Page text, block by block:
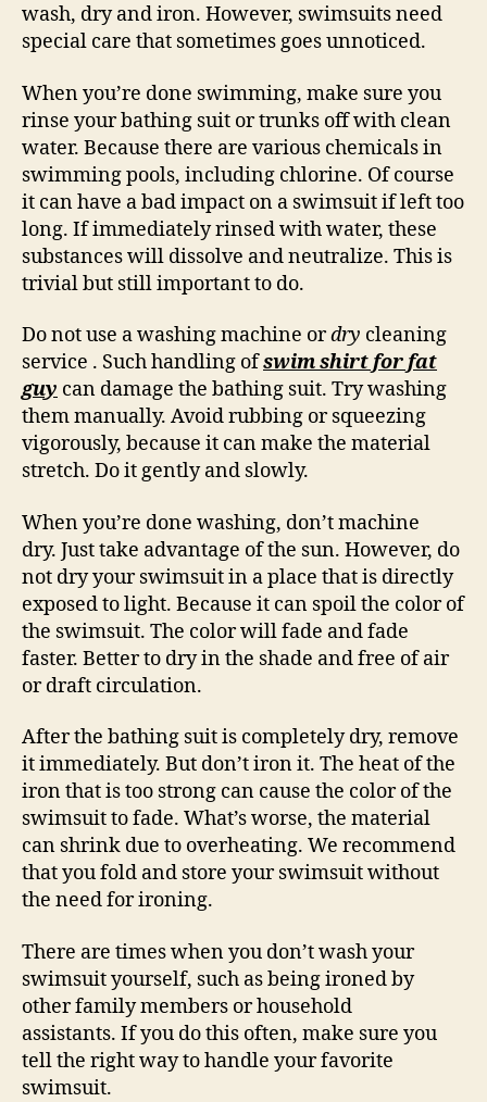
wash, dry and iron. However, swimsuits need
special care that sometimes goes unnoticed.
When you’re done swimming, make sure you
rinse your bathing suit or trunks off with clean
water. Because there are various chemicals in
swimming pools, including chlorine. Of course
it can have a bad impact on a swimsuit if left too
long. If immediately rinsed with water, these
substances will dissolve and neutralize. This is
trivial but still important to do.
Do not use a washing machine ordry cleaning
service . Such handling ofswim shirt for fat
guy can damage the bathing suit. Try washing
them manually. Avoid rubbing or squeezing
vigorously, because it can make the material
stretch. Do it gently and slowly.
When you’re done washing, don’t machine
dry. Just take advantage of the sun. However, do
not dry your swimsuit in a place that is directly
exposed to light. Because it can spoil the color of
the swimsuit. The color will fade and fade
faster. Better to dry in the shade and free of air
or draft circulation.
After the bathing suit is completely dry, remove
it immediately. But don’t iron it. The heat of the
iron that is too strong can cause the color of the
swimsuit to fade. What’s worse, the material
can shrink due to overheating. We recommend
that you fold and store your swimsuit without
the need for ironing.
There are times when you don’t wash your
swimsuit yourself, such as being ironed by
other family members or household
assistants. If you do this often, make sure you
tell the right way to handle your favorite
swimsuit.